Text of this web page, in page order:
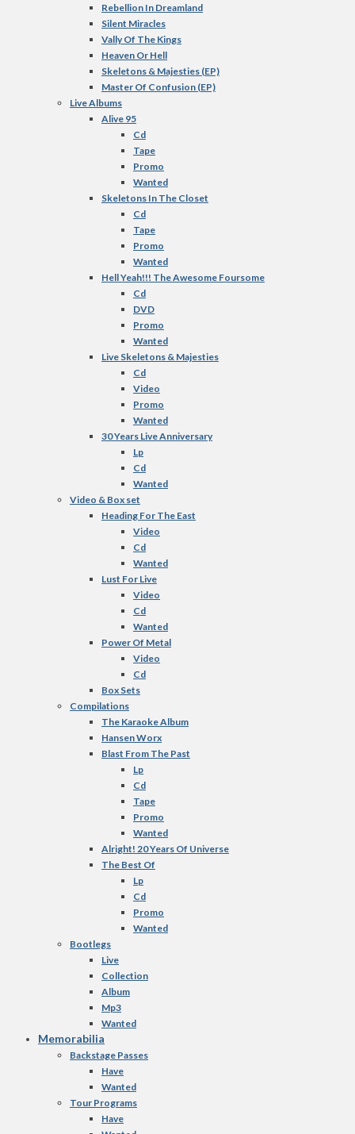
Rebellion In Dreamland
Silent Miracles
Vally Of The Kings
Heaven Or Hell
Skeletons & Majesties (EP)
Master Of Confusion (EP)
Live Albums
Alive 95
Cd
Tape
Promo
Wanted
Skeletons In The Closet
Cd
Tape
Promo
Wanted
Hell Yeah!!! The Awesome Foursome
Cd
DVD
Promo
Wanted
Live Skeletons & Majesties
Cd
Video
Promo
Wanted
30 Years Live Anniversary
Lp
Cd
Wanted
Video & Box set
Heading For The East
Video
Cd
Wanted
Lust For Live
Video
Cd
Wanted
Power Of Metal
Video
Cd
Box Sets
Compilations
The Karaoke Album
Hansen Worx
Blast From The Past
Lp
Cd
Tape
Promo
Wanted
Alright! 20 Years Of Universe
The Best Of
Lp
Cd
Promo
Wanted
Bootlegs
Live
Collection
Album
Mp3
Wanted
Memorabilia
Backstage Passes
Have
Wanted
Tour Programs
Have